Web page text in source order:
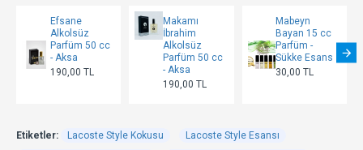
Efsane
Alkolsüz
Parfüm 50 cc
- Aksa
190,00 TL
Makamı
İbrahim
Alkolsüz
Parfüm 50 cc
- Aksa
190,00 TL
Mabeyn
Bayan 15 cc
Parfüm -
Sükke Esans
30,00 TL
Etiketler: Lacoste Style Kokusu
Lacoste Style Esansı